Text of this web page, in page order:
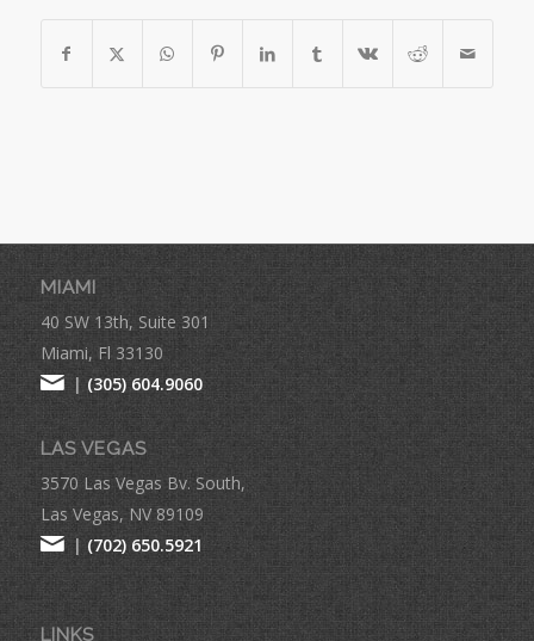
MIAMI
40 SW 13th, Suite 301
Miami, Fl 33130
| (305) 604.9060
LAS VEGAS
3570 Las Vegas Bv. South,
Las Vegas, NV 89109
| (702) 650.5921
LINKS